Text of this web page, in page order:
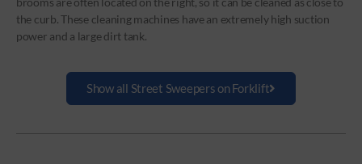
the curb. These cleaning machines have an extremely high suction
power and a large dirt tank.
Show all Street Sweepers on Forklift